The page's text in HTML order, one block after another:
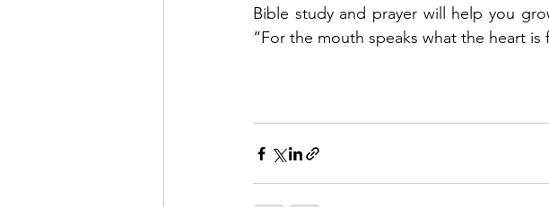
Bible study and prayer will help you
“For the mouth speaks what the heart is